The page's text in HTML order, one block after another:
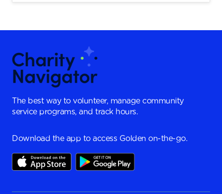
The best way to volunteer, manage community
service programs, and track hours.
Download the app to access Golden on-the-go.